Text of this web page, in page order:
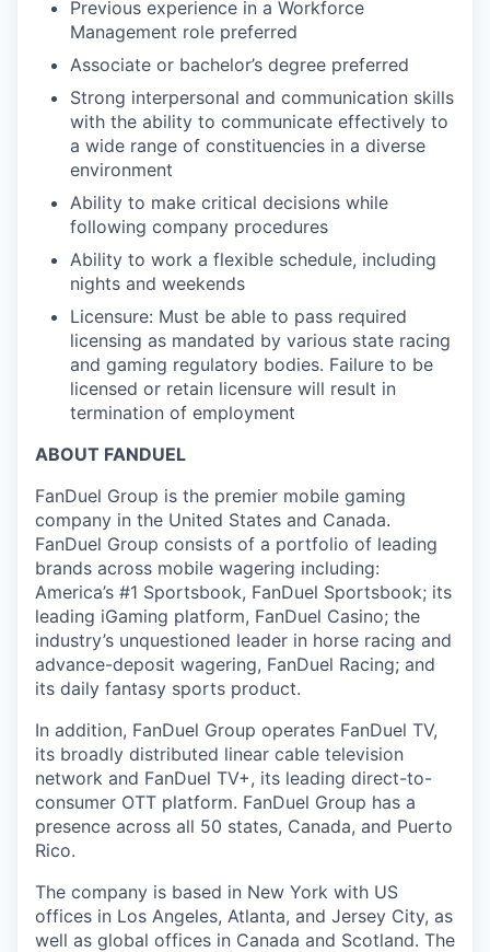
Previous experience in a Workforce
Management role preferred
Associate or bachelor’s degree preferred
Strong interpersonal and communication skills
with the ability to communicate effectively to
a wide range of constituencies in a diverse
environment
Ability to make critical decisions while
following company procedures
Ability to work a flexible schedule, including
nights and weekends
Licensure: Must be able to pass required
licensing as mandated by various state racing
and gaming regulatory bodies. Failure to be
licensed or retain licensure will result in
termination of employment
ABOUT FANDUEL
FanDuel Group is the premier mobile gaming
company in the United States and Canada.
FanDuel Group consists of a portfolio of leading
brands across mobile wagering including:
America’s #1 Sportsbook, FanDuel Sportsbook; its
leading iGaming platform, FanDuel Casino; the
industry’s unquestioned leader in horse racing and
advance-deposit wagering, FanDuel Racing; and
its daily fantasy sports product.
In addition, FanDuel Group operates FanDuel TV,
its broadly distributed linear cable television
network and FanDuel TV+, its leading direct-to-
consumer OTT platform. FanDuel Group has a
presence across all 50 states, Canada, and Puerto
Rico.
The company is based in New York with US
offices in Los Angeles, Atlanta, and Jersey City, as
well as global offices in Canada and Scotland. The